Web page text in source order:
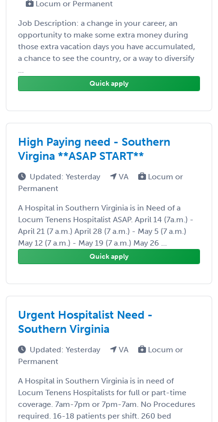
Locum or Permanent
Job Description: a change in your career, an
opportunity to make some extra money during
those extra vacation days you have accumulated,
a chance to see the country, or a way to diversify
...
Quick apply
High Paying need - Southern
Virgina **ASAP START**
Updated: Yesterday VA
Locum or
Permanent
A Hospital in Southern Virginia is in Need of a
Locum Tenens Hospitalist ASAP. April 14 (7a.m.) -
April 21 (7 a.m.) April 28 (7 a.m.) - May 5 (7 a.m.)
May 12 (7 a.m.) - May 19 (7 a.m.) May 26 ...
Quick apply
Urgent Hospitalist Need -
Southern Virginia
Updated: Yesterday VA
Locum or
Permanent
A Hospital in Southern Virginia is in need of
Locum Tenens Hospitalists for full or part-time
coverage. 7am-7pm or 7pm-7am. No Procedures
required. 16-18 patients per shift. 260 bed